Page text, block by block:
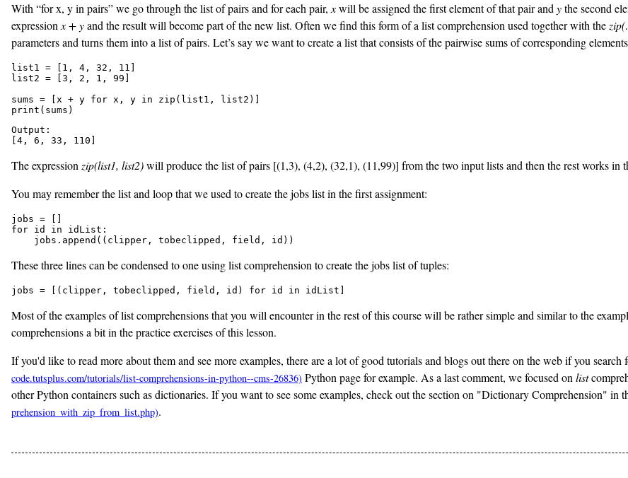
With “for x, y in pairs” we go through the list of pairs and for each pair, xwill be assigned the first element of that pair and ythe second
expression x + yand the result will become part of the new list. Often we find this form of a list comprehension used together with the
parameters and turns them into a list of pairs. Let’s say we want to create a list that consists of the pairwise sums of corresponding
list1 = [1, 4, 32, 11]
list2 = [3, 2, 1, 99]
sums = [x + y for x, y in zip(list1, list2)]
print(sums)
Output:
[4, 6, 33, 110]
The expression zip(list1, list2)will produce the list of pairs [(1,3), (4,2), (32,1), (11,99)] from the two input lists and then the rest works in
You may remember the list and loop that we used to create the jobs list in the first assignment:
jobs = []
for id in idList:
    jobs.append((clipper, tobeclipped, field, id))
These three lines can be condensed to one using list comprehension to create the jobs list of tuples:
jobs = [(clipper, tobeclipped, field, id) for id in idList]
Most of the examples of list comprehensions that you will encounter in the rest of this course will be rather simple and similar to the
comprehensions a bit in the practice exercises of this lesson.
If you'd like to read more about them and see more examples, there are a lot of good tutorials and blogs out there on the web if you
Python page for example. As a last comment, we focused on list
other Python containers such as dictionaries. If you want to see some examples, check out the section on "Dictionary Comprehension" in
.